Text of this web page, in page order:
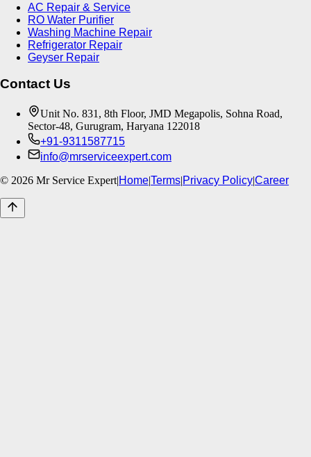
AC Repair & Service
RO Water Purifier
Washing Machine Repair
Refrigerator Repair
Geyser Repair
Contact Us
Unit No. 831, 8th Floor, JMD Megapolis, Sohna Road,
Sector-48, Gurugram, Haryana 122018
+91-9311587715
info@mrserviceexpert.com
© 2026 Mr Service Expert|Home|Terms|Privacy Policy|Career